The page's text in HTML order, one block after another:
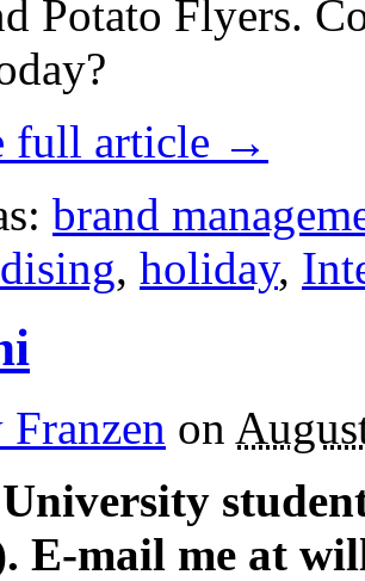
Potato Flyers.
full article →
brand
, holiday,
on
E-mail me at